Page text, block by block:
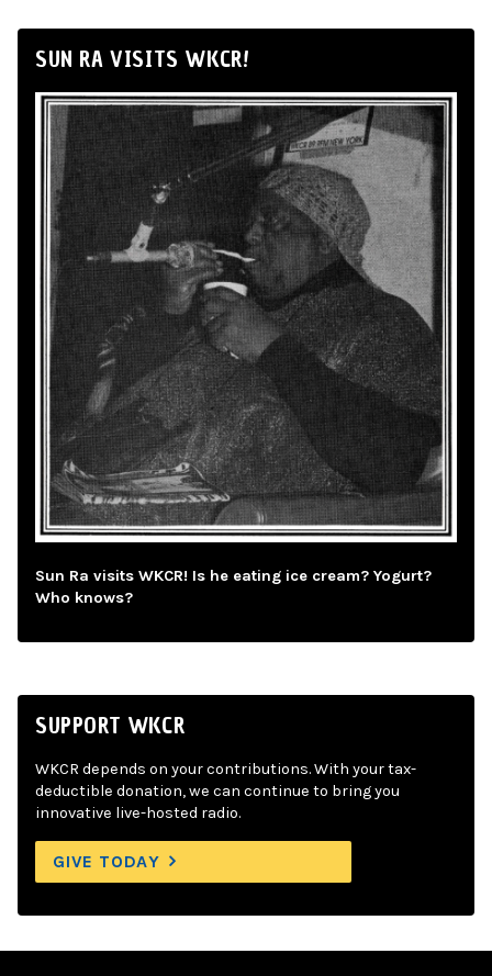
SUN RA VISITS WKCR!
Sun Ra visits WKCR! Is he eating ice cream? Yogurt?
Who knows?
SUPPORT WKCR
WKCR depends on your contributions. With your tax-
deductible donation, we can continue to bring you
innovative live-hosted radio.
GIVE TODAY